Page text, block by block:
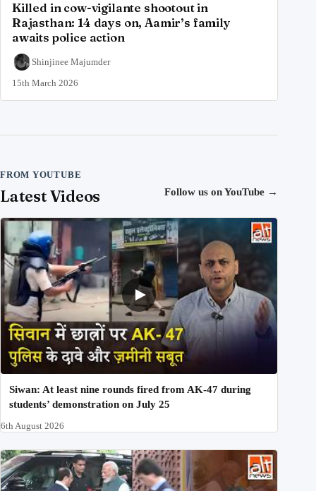
Killed in cow-vigilante shootout in
Rajasthan: 14 days on, Aamir’s family
awaits police action
Shinjinee Majumder
15th March 2026
FROM YOUTUBE
Latest Videos Follow us on YouTube →
Siwan: At least nine rounds fired from AK-47 during
students’ demonstration on July 25
6th August 2026